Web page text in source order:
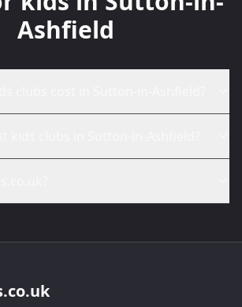
Ashfield